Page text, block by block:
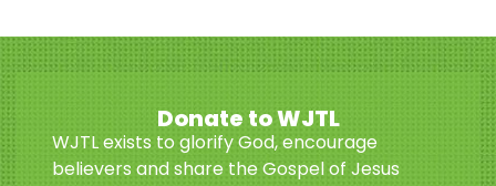
Donate to WJTL
WJTL exists to glorify God, encourage
believers and share the Gospel of Jesus